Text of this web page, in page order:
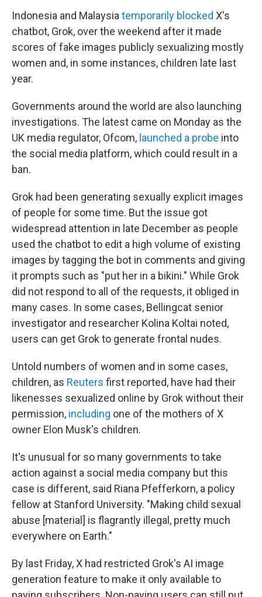
Indonesia and Malaysia temporarily blocked X's
chatbot, Grok, over the weekend after it made
scores of fake images publicly sexualizing mostly
women and, in some instances, children late last
year.
Governments around the world are also launching
investigations. The latest came on Monday as the
UK media regulator, Ofcom, launched a probe into
the social media platform, which could result in a
ban.
Grok had been generating sexually explicit images
of people for some time. But the issue got
widespread attention in late December as people
used the chatbot to edit a high volume of existing
images by tagging the bot in comments and giving
it prompts such as "put her in a bikini." While Grok
did not respond to all of the requests, it obliged in
many cases. In some cases, Bellingcat senior
investigator and researcher Kolina Koltai noted,
users can get Grok to generate frontal nudes.
Untold numbers of women and in some cases,
children, as Reuters first reported, have had their
likenesses sexualized online by Grok without their
permission, including one of the mothers of X
owner Elon Musk's children.
It's unusual for so many governments to take
action against a social media company but this
case is different, said Riana Pfefferkorn, a policy
fellow at Stanford University. "Making child sexual
abuse [material] is flagrantly illegal, pretty much
everywhere on Earth."
By last Friday, X had restricted Grok's AI image
generation feature to make it only available to